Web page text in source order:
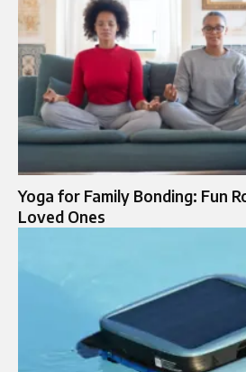
Yoga for Family Bonding: Fun
Loved Ones